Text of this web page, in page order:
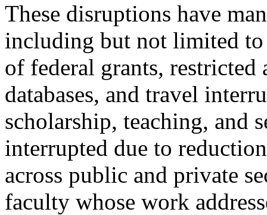
These disruptions have
including but not limited
of federal grants, restricted
databases, and travel
scholarship, teaching, and
interrupted due to
across public and private
faculty whose work